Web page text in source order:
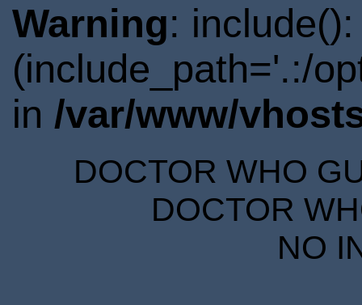
Warning:
(include_path='.:/
in /var/www/
DOCTOR WHO
DOCTOR
NO